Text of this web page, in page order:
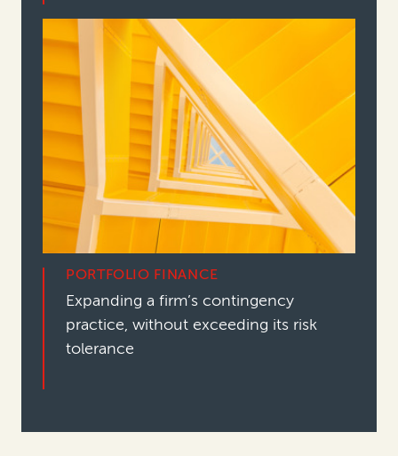
PORTFOLIO FINANCE
Expanding a firm’s contingency
practice, without exceeding its risk
tolerance